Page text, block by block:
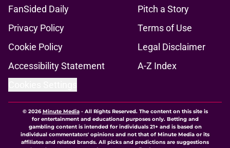
FanSided Daily
Pitch a Story
Privacy Policy
Terms of Use
Cookie Policy
Legal Disclaimer
Accessibility Statement
A-Z Index
© 2026Minute Media- All Rights Reserved. The content on this site is
for entertainment and educational purposes only. Betting and
gambling content is intended for individuals 21+ and is based on
individual commentators' opinions and not that of Minute Media or its
affiliates and related brands. All picks and predictions are suggestions